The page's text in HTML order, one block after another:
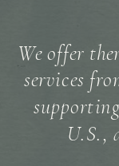
We offer
services
U.S.,